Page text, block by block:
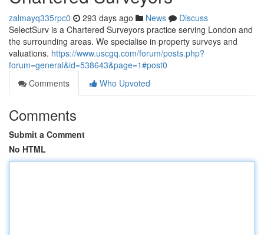
zalmayq335rpc0 293 days ago News
Discuss
SelectSurv is a Chartered Surveyors practice serving London and
the surrounding areas. We specialise in property surveys and
valuations. https://www.uscgq.com/forum/posts.php?
forum=general&id=538643&page=1#post0
Comments
Who Upvoted
Comments
Submit a Comment
No HTML